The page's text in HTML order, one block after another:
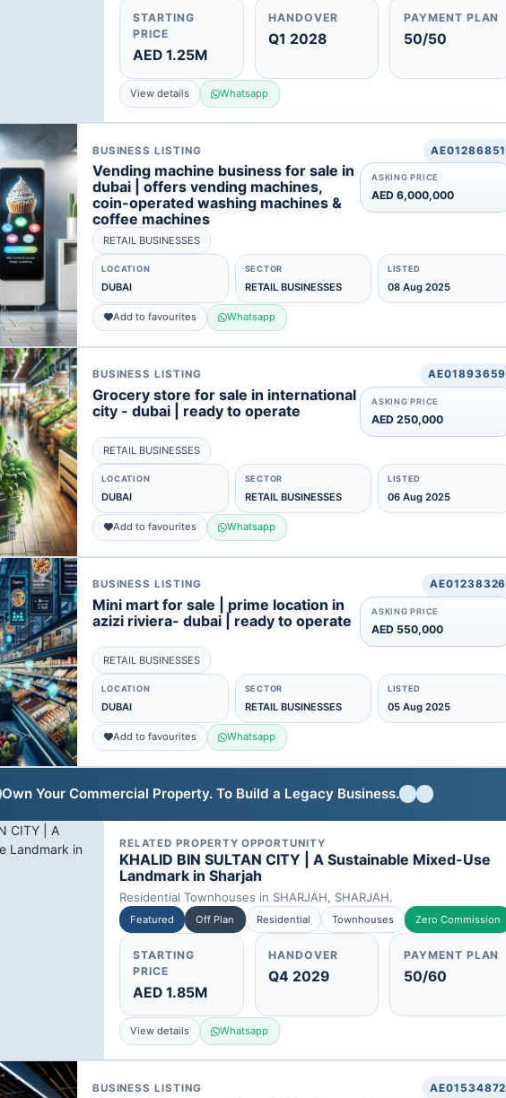
STARTING
PRICE
AED 1.25M
HANDOVER
Q1 2028
PAYMENT PLAN
50/50
View details Whatsapp
BUSINESS LISTING AE01286851
Vending machine business for sale in
dubai | offers vending machines,
coin-operated washing machines &
coffee machines
ASKING PRICE
AED 6,000,000
RETAIL BUSINESSES
LOCATION
DUBAI
SECTOR
RETAIL BUSINESSES
LISTED
08 Aug 2025
Add to favourites Whatsapp
BUSINESS LISTING AE01893659
Grocery store for sale in international
city - dubai | ready to operate
ASKING PRICE
AED 250,000
RETAIL BUSINESSES
LOCATION
DUBAI
SECTOR
RETAIL BUSINESSES
LISTED
06 Aug 2025
Add to favourites Whatsapp
BUSINESS LISTING AE01238326
Mini mart for sale | prime location in
azizi riviera- dubai | ready to operate
ASKING PRICE
AED 550,000
RETAIL BUSINESSES
LOCATION
DUBAI
SECTOR
RETAIL BUSINESSES
LISTED
05 Aug 2025
Add to favourites Whatsapp
Own Your Commercial Property. To Build a Legacy Business.
RELATED PROPERTY OPPORTUNITY
KHALID BIN SULTAN CITY | A Sustainable Mixed-Use
Landmark in Sharjah
Residential Townhouses in SHARJAH, SHARJAH.
Featured Off Plan Residential Townhouses Zero Commission
STARTING
PRICE
AED 1.85M
HANDOVER
Q4 2029
PAYMENT PLAN
50/60
View details Whatsapp
BUSINESS LISTING AE01534872